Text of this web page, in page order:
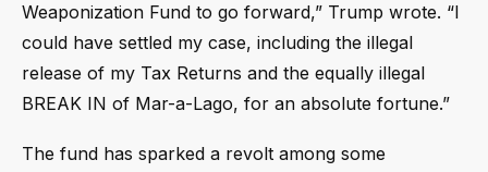
Weaponization Fund to go forward,” Trump wrote. “I
could have settled my case, including the illegal
release of my Tax Returns and the equally illegal
BREAK IN of Mar-a-Lago, for an absolute fortune.”
The fund has sparked a revolt among some